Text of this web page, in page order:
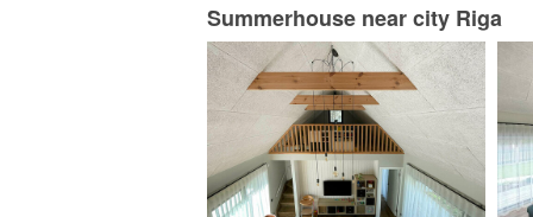
Summerhouse near city Riga